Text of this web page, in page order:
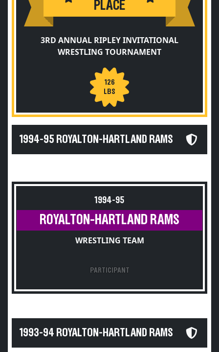
PLACE
3RD ANNUAL RIPLEY INVITATIONAL
WRESTLING TOURNAMENT
126
LBS
1994-95 ROYALTON-HARTLAND RAMS
1994-95
ROYALTON-HARTLAND RAMS
WRESTLING TEAM
PARTICIPANT
1993-94 ROYALTON-HARTLAND RAMS